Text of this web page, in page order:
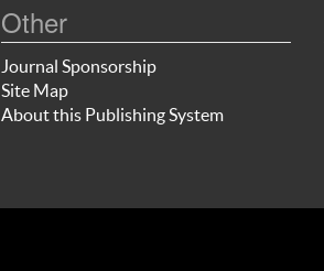
Other
Journal Sponsorship
Site Map
About this Publishing System